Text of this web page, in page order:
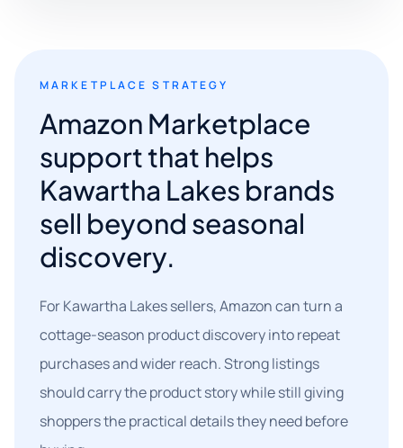
MARKETPLACE STRATEGY
Amazon Marketplace
support that helps
Kawartha Lakes brands
sell beyond seasonal
discovery.
For Kawartha Lakes sellers, Amazon can turn a
cottage-season product discovery into repeat
purchases and wider reach. Strong listings
should carry the product story while still giving
shoppers the practical details they need before